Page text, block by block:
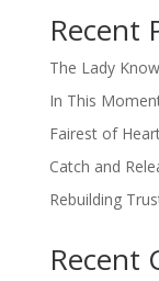
Recent
The Lady
In This
Fairest of
Catch and
Rebuilding
Recent